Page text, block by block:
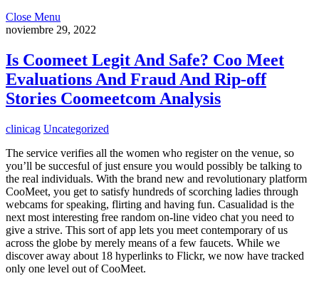
Close Menu
noviembre 29, 2022
Is Coomeet Legit And Safe? Coo Meet
Evaluations And Fraud And Rip-off
Stories Coomeetcom Analysis
clinicag Uncategorized
The service verifies all the women who register on the venue, so
you’ll be succesful of just ensure you would possibly be talking to
the real individuals. With the brand new and revolutionary platform
CooMeet, you get to satisfy hundreds of scorching ladies through
webcams for speaking, flirting and having fun. Casualidad is the
next most interesting free random on-line video chat you need to
give a strive. This sort of app lets you meet contemporary of us
across the globe by merely means of a few faucets. While we
discover away about 18 hyperlinks to Flickr, we now have tracked
only one level out of CooMeet.